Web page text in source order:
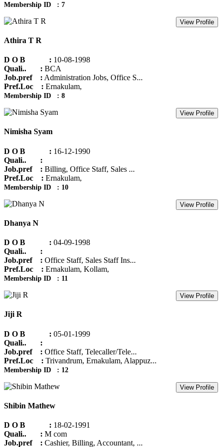
Membership ID : 7
View Profile
Athira T R
D O B : 10-08-1998
Quali.. : BCA
Job.pref : Administration Jobs, Office S...
Pref.Loc : Ernakulam,
Membership ID : 8
View Profile
Nimisha Syam
D O B : 16-12-1990
Quali.. :
Job.pref : Billing, Office Staff, Sales ...
Pref.Loc : Ernakulam,
Membership ID : 10
View Profile
Dhanya N
D O B : 04-09-1998
Quali.. :
Job.pref : Office Staff, Sales Staff Ins...
Pref.Loc : Ernakulam, Kollam,
Membership ID : 11
View Profile
Jiji R
D O B : 05-01-1999
Quali.. :
Job.pref : Office Staff, Telecaller/Tele...
Pref.Loc : Trivandrum, Ernakulam, Alappuz...
Membership ID : 12
View Profile
Shibin Mathew
D O B : 18-02-1991
Quali.. : M com
Job.pref : Cashier, Billing, Accountant, ...